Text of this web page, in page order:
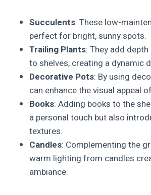
Succulents: These low-
perfect for bright, sunny spots.
Trailing Plants: They add
to shelves, creating a dynamic
Decorative Pots: By using
can enhance the visual appeal
Books: Adding books to the
a personal touch but also
textures.
Candles: Complementing the
warm lighting from candles
ambiance.